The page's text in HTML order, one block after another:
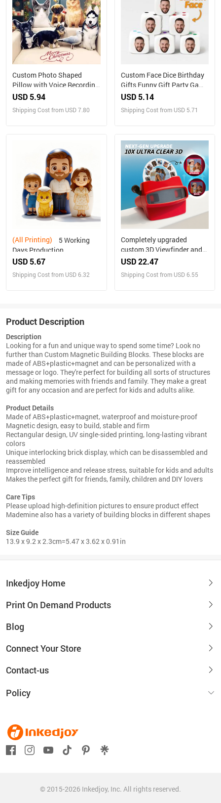
Custom Photo Shaped
Pillow with Voice Recording
– Personalized Sound Gift
USD 5.94
Shipping Cost from USD 7.80
Custom Face Dice Birthday
Gifts Funny Gift Party Game
Gift Party Favors
USD 5.14
Shipping Cost from USD 5.71
(All Printing)
Days Production
Personalized Family
Box Custom Photo into
USD 5.67
Shipping Cost from USD 6.32
Completely upgraded
custom 3D Viewfinder and
Reel 10x Ultra-Clear 3D
Personalized Christmas
USD 22.47
Shipping Cost from USD 6.55
Product Description
Description
Looking for a fun and unique way to spend some time? Look no
further than Custom Magnetic Building Blocks. These blocks are
made of ABS+plastic+magnet and can be personalized with a
message or logo. They're perfect for building all sorts of structures
and making memories with friends and family. They make a great
gift for any occasion and are perfect for kids and adults alike.
Product Details
Made of ABS+plastic+magnet, waterproof and moisture-proof
Magnetic design, easy to build, stable and firm
Rectangular design, UV single-sided printing, long-lasting vibrant
colors
Unique interlocking brick display, which can be disassembled and
reassembled
Improve intelligence and release stress, suitable for kids and adults
Makes the perfect gift for friends, family, children and DIY lovers
Care Tips
Please upload high-definition pictures to ensure product effect
Mademine also has a variety of building blocks in different shapes
Size Guide
13.9 x 9.2 x 2.3cm=5.47 x 3.62 x 0.91in
Inkedjoy Home
Print On Demand Products
Blog
Connect Your Store
Contact-us
Policy
© 2015-2026 Inkedjoy, Inc. All rights reserved.